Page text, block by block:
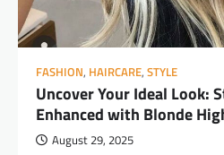
FASHION, HAIRCARE, STYLE
Uncover Your Ideal Look:
Enhanced with Blonde
August 29, 2025